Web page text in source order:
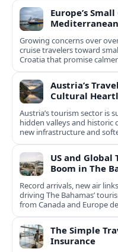
Europe’s
Growing concerns over
cruise travelers toward
Croatia that promise
experiences.
Austria’s
Cultural
Austria’s tourism sector is
hidden valleys and historic
new infrastructure and
US and Global
Boom in The
Record arrivals, new air
driving The Bahamas’
from Canada and Europe
The Simple
Insurance